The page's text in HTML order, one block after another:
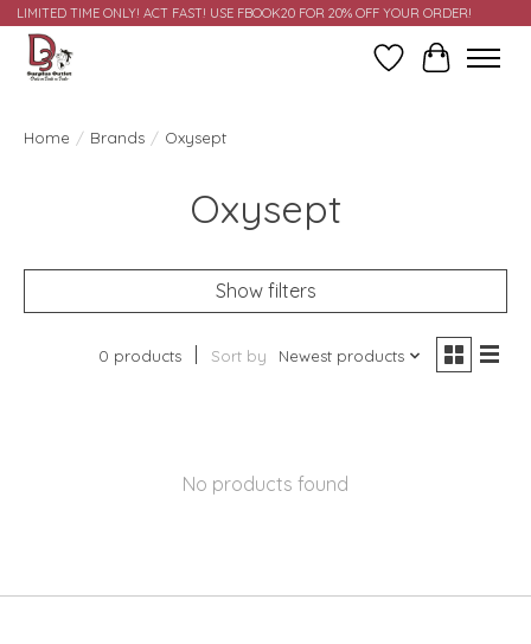
LIMITED TIME ONLY! ACT FAST! USE FBOOK20 FOR 20% OFF YOUR ORDER!
Wish ListCart
Home / Brands / Oxysept
Oxysept
Show filters
0 products Sort by Newest products
No products found